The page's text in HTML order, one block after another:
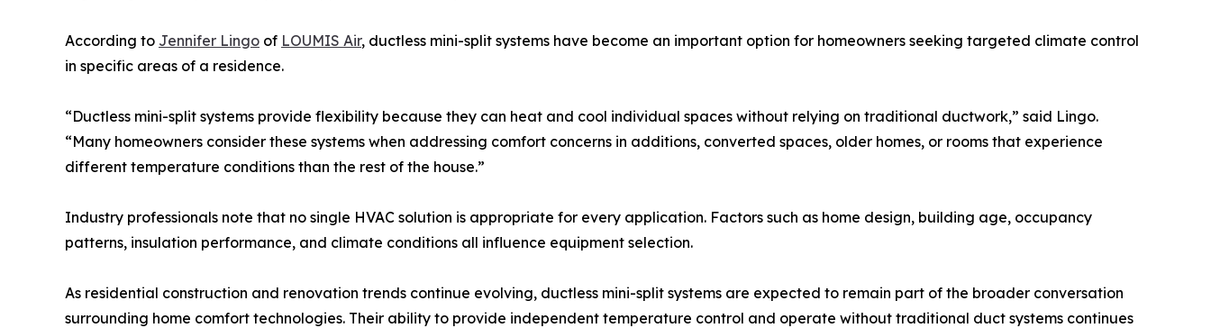
According to Jennifer Lingo of LOUMIS Air, ductless mini-split systems have become an important option for homeowners seeking targeted climate control
in specific areas of a residence.
“Ductless mini-split systems provide flexibility because they can heat and cool individual spaces without relying on traditional ductwork,” said Lingo.
“Many homeowners consider these systems when addressing comfort concerns in additions, converted spaces, older homes, or rooms that experience
different temperature conditions than the rest of the house.”
Industry professionals note that no single HVAC solution is appropriate for every application. Factors such as home design, building age, occupancy
patterns, insulation performance, and climate conditions all influence equipment selection.
As residential construction and renovation trends continue evolving, ductless mini-split systems are expected to remain part of the broader conversation
surrounding home comfort technologies. Their ability to provide independent temperature control and operate without traditional duct systems continues